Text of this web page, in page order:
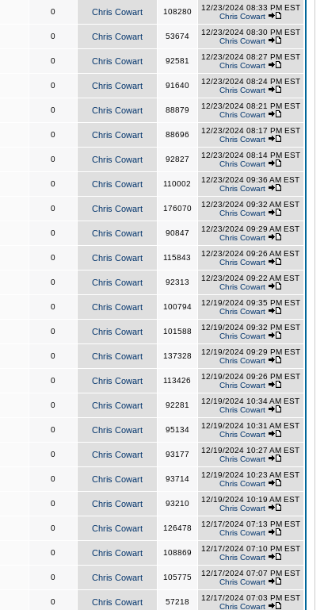
0 Chris Cowart 108280
12/23/2024 08:33 PM EST
Chris Cowart
0 Chris Cowart 53674
12/23/2024 08:30 PM EST
Chris Cowart
0 Chris Cowart 92581
12/23/2024 08:27 PM EST
Chris Cowart
0 Chris Cowart 91640
12/23/2024 08:24 PM EST
Chris Cowart
0 Chris Cowart 88879
12/23/2024 08:21 PM EST
Chris Cowart
0 Chris Cowart 88696
12/23/2024 08:17 PM EST
Chris Cowart
0 Chris Cowart 92827
12/23/2024 08:14 PM EST
Chris Cowart
0 Chris Cowart 110002
12/23/2024 09:36 AM EST
Chris Cowart
0 Chris Cowart 176070
12/23/2024 09:32 AM EST
Chris Cowart
0 Chris Cowart 90847
12/23/2024 09:29 AM EST
Chris Cowart
0 Chris Cowart 115843
12/23/2024 09:26 AM EST
Chris Cowart
0 Chris Cowart 92313
12/23/2024 09:22 AM EST
Chris Cowart
0 Chris Cowart 100794
12/19/2024 09:35 PM EST
Chris Cowart
0 Chris Cowart 101588
12/19/2024 09:32 PM EST
Chris Cowart
0 Chris Cowart 137328
12/19/2024 09:29 PM EST
Chris Cowart
0 Chris Cowart 113426
12/19/2024 09:26 PM EST
Chris Cowart
0 Chris Cowart 92281
12/19/2024 10:34 AM EST
Chris Cowart
0 Chris Cowart 95134
12/19/2024 10:31 AM EST
Chris Cowart
0 Chris Cowart 93177
12/19/2024 10:27 AM EST
Chris Cowart
0 Chris Cowart 93714
12/19/2024 10:23 AM EST
Chris Cowart
0 Chris Cowart 93210
12/19/2024 10:19 AM EST
Chris Cowart
0 Chris Cowart 126478
12/17/2024 07:13 PM EST
Chris Cowart
0 Chris Cowart 108869
12/17/2024 07:10 PM EST
Chris Cowart
0 Chris Cowart 105775
12/17/2024 07:07 PM EST
Chris Cowart
0 Chris Cowart 57218
12/17/2024 07:03 PM EST
Chris Cowart